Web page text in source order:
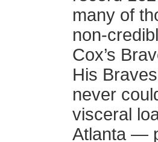
many of
non-
Cox’s
His
never
visceral
Atlanta —